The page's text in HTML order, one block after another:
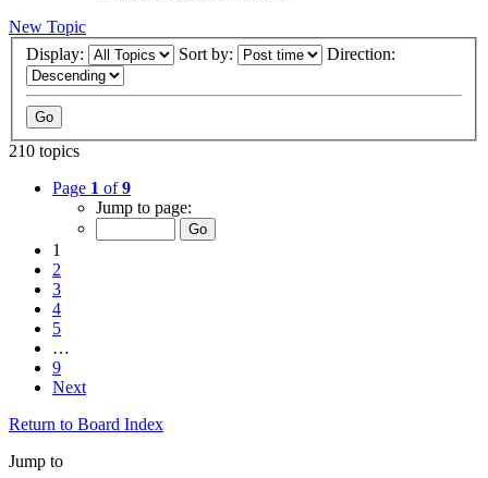
New Topic
Display:
Sort by: Direction:
210 topics
Page 1 of9
Jump to page:
1
2
3
4
5
…
9
Next
Return to Board Index
Jump to